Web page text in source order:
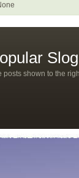
posts shown to the